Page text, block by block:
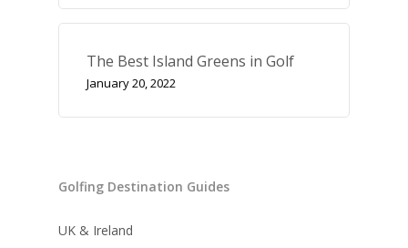
The Best Island Greens in Golf
January 20, 2022
Golfing Destination Guides
UK & Ireland